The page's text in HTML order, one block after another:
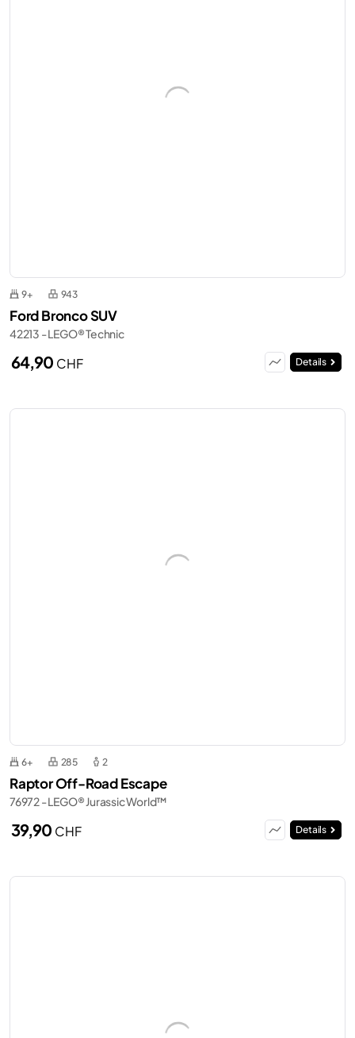
9+ 943
Ford Bronco SUV
42213 - LEGO® Technic
64,90 CHF Details
6+ 285 2
Raptor Off-Road Escape
76972 - LEGO® Jurassic World™
39,90 CHF Details